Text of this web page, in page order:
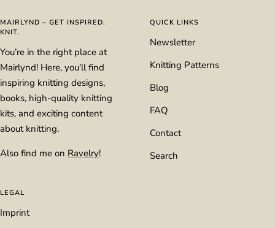
MAIRLYND – GET INSPIRED.
KNIT.
You’re in the right place at
Mairlynd! Here, you’ll find
inspiring knitting designs,
books, high-quality knitting
kits, and exciting content
about knitting.
Also find me on Ravelry!
QUICK LINKS
Newsletter
Knitting Patterns
Blog
FAQ
Contact
Search
LEGAL
Imprint